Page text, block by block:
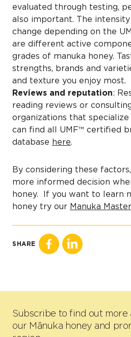
evaluated through testing,
also important. The
change depending on the
are different active
grades of manuka honey.
strengths, brands and
and texture you enjoy most.
Reviews and reputation:
reading reviews or
organizations that
can find all UMF™ certified
database here.
By considering these
more informed decision
honey. If you want to learn
honey try our Manuka
SHARE
Subscribe to find out more
our Mānuka honey and